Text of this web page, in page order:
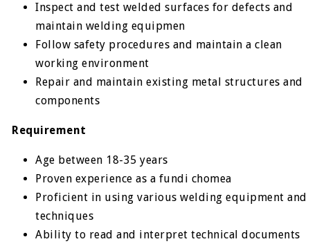
Inspect and test welded surfaces for defects and
maintain welding equipmen
Follow safety procedures and maintain a clean
working environment
Repair and maintain existing metal structures and
components
Requirement
Age between 18-35 years
Proven experience as a fundi chomea
Proficient in using various welding equipment and
techniques
Ability to read and interpret technical documents